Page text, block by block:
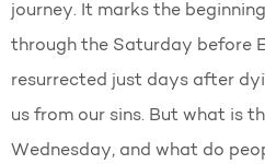
journey. It marks the
through the Saturday before
resurrected just days after
us from our sins. But what is
Wednesday, and what do